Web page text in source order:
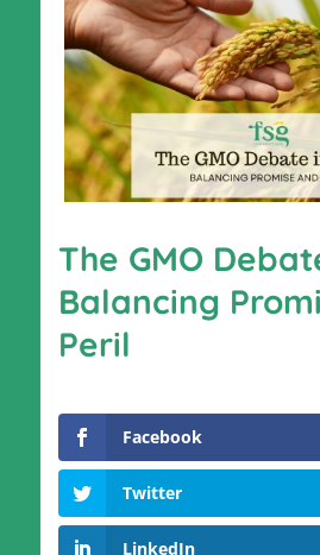
The GMO
Balancing
Peril
Facebook
Twitter
LinkedIn